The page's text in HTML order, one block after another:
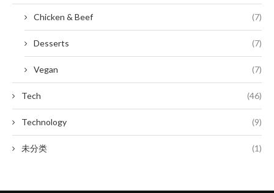
Chicken & Beef (7)
Desserts (7)
Vegan (7)
Tech (46)
Technology (9)
未分类 (1)